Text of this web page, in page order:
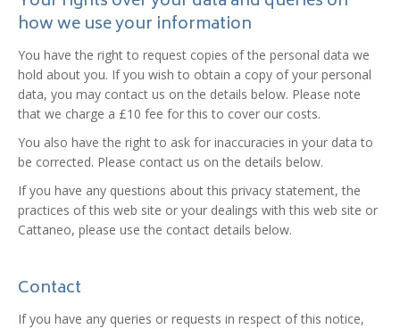
how we use your information
You have the right to request copies of the personal data we
hold about you. If you wish to obtain a copy of your personal
data, you may contact us on the details below. Please note
that we charge a £10 fee for this to cover our costs.
You also have the right to ask for inaccuracies in your data to
be corrected. Please contact us on the details below.
If you have any questions about this privacy statement, the
practices of this web site or your dealings with this web site or
Cattaneo, please use the contact details below.
Contact
If you have any queries or requests in respect of this notice,